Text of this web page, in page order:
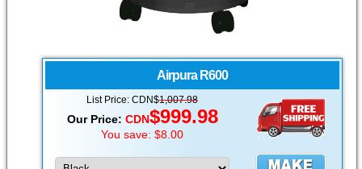
Airpura R600
List Price: CDN$1,007.98
Our Price: CDN$999.98
You save: $8.00